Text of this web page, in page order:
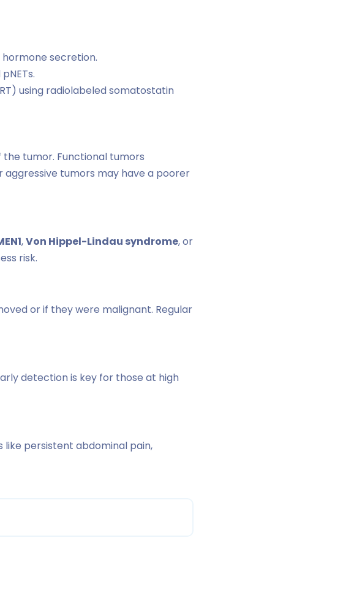
secretion.
using radiolabeled somatostatin
the tumor. Functional tumors
tumors may have a poorer
,Von Hippel-Lindau syndrome, or
risk.
or if they were malignant. Regular
detection is key for those at high
persistent abdominal pain,